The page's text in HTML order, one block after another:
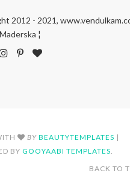
2012 - 2021,
¦
BY BEAUTYTEMPLATES |
BY GOOYAABI TEMPLATES
BACK TO